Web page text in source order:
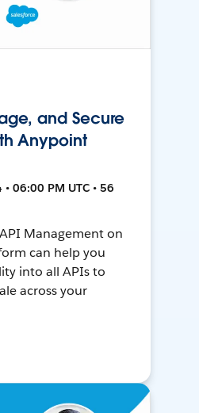
and Secure
Anypoint
06:00 PM UTC • 56
Management on
can help you
into all APIs to
across your